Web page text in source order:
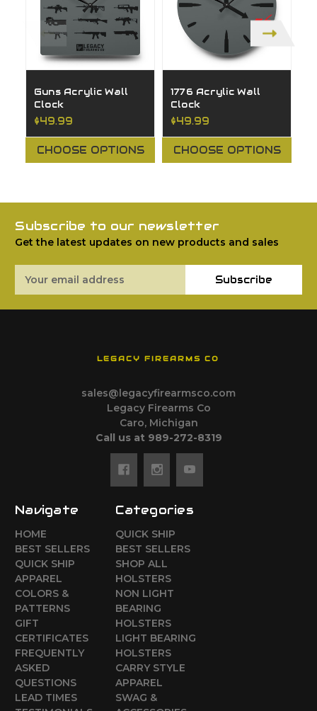
Guns Acrylic Wall
Clock
$49.99
CHOOSE OPTIONS
1776 Acrylic Wall
Clock
$49.99
CHOOSE OPTIONS
Subscribe to our newsletter
Get the latest updates on new products and sales
Address
Subscribe
LEGACY FIREARMS CO
sales@legacyfirearmsco.com
Legacy Firearms Co
Caro, Michigan
Call us at 989-272-8319
Navigate
HOME
BEST SELLERS
QUICK SHIP
APPAREL
COLORS &
PATTERNS
GIFT
CERTIFICATES
FREQUENTLY
ASKED
QUESTIONS
LEAD TIMES
Categories
QUICK SHIP
BEST SELLERS
SHOP ALL
HOLSTERS
NON LIGHT
BEARING
HOLSTERS
LIGHT BEARING
HOLSTERS
CARRY STYLE
APPAREL
SWAG &